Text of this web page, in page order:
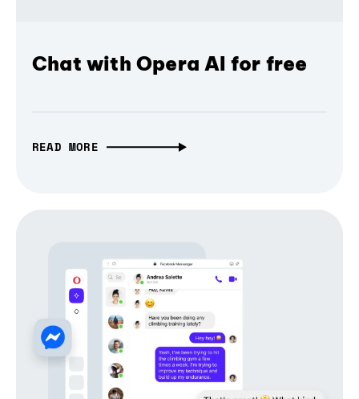
Chat with Opera AI for free
READ MORE